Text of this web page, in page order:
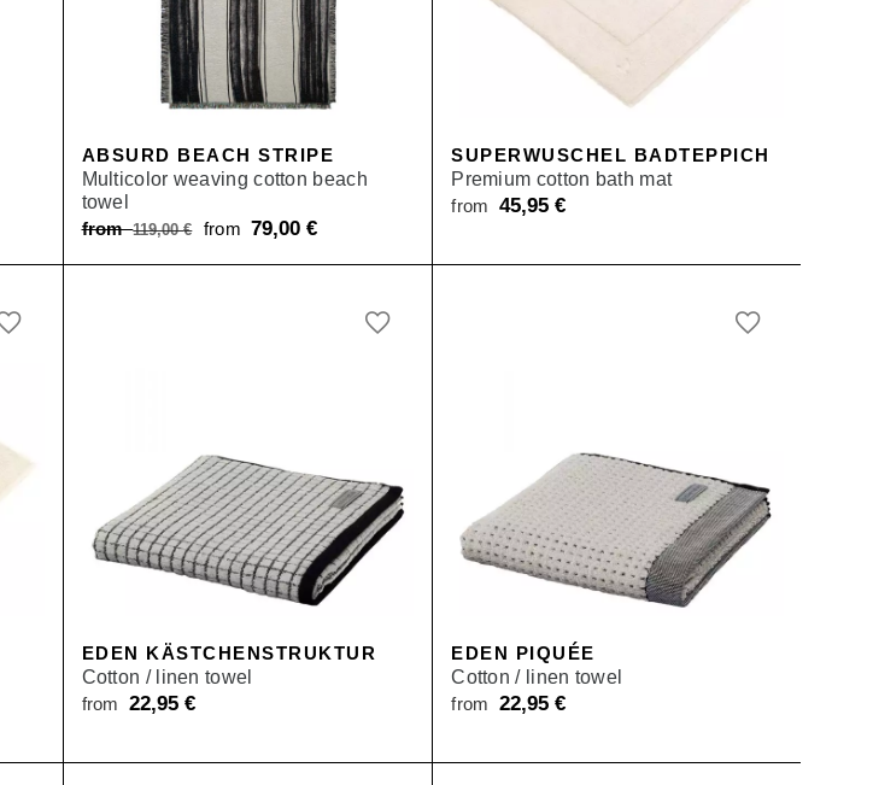
ABSURD BEACH STRIPE
Multicolor weaving cotton beach
towel
from119,00€
Original
from79,00€Current
from 79,00 €.
SUPERWUSCHEL BADTEPPICH
Premium cotton bath mat
from45,95€
EDEN KÄSTCHENSTRUKTUR
Cotton / linen towel
from22,95€
EDEN PIQUÉE
Cotton / linen towel
from22,95€